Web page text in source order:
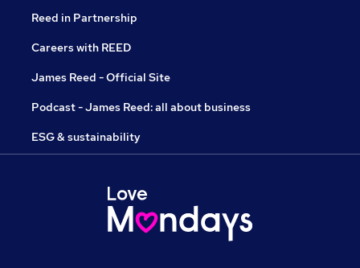
Reed in Partnership
Careers with REED
James Reed - Official Site
Podcast - James Reed: all about business
ESG & sustainability